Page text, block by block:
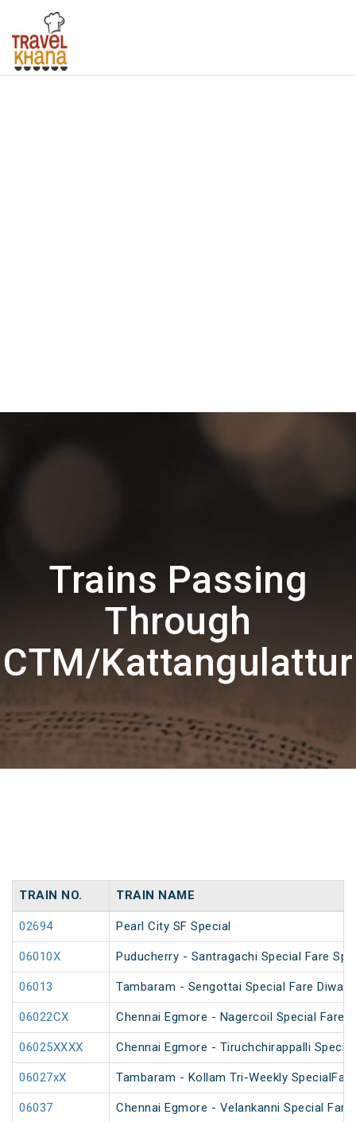
Trains Passing
Through
CTM/Kattangulattur
TRAIN NO. TRAIN NAME
02694 Pearl City SF Special
06010X Puducherry - Santragachi Special Fare
06013 Tambaram - Sengottai Special Fare Diwali
06022CX Chennai Egmore - Nagercoil Special Fare
06025XXXX Chennai Egmore - Tiruchchirappalli
06027xX Tambaram - Kollam Tri-Weekly
06037 Chennai Egmore - Velankanni Special Fare